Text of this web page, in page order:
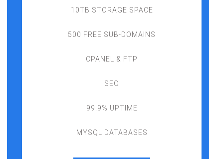
10TB STORAGE SPACE
500 FREE SUB-DOMAINS
CPANEL & FTP
SEO
99.9% UPTIME
MYSQL DATABASES